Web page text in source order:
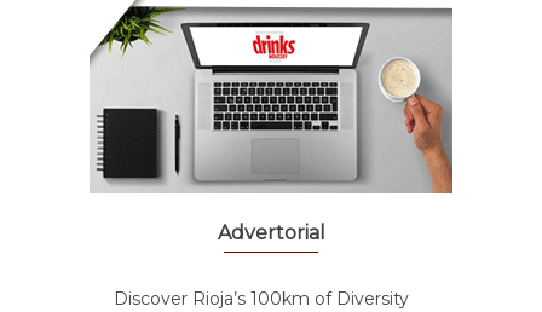
Advertorial
Discover Rioja’s 100km of Diversity